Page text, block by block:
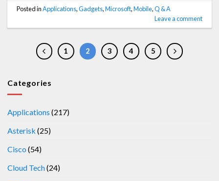
Posted inApplications,Gadgets,Microsoft,Mobile,Q & A
Leave a comment
1 2 3 4 5
Categories
Applications (217)
Asterisk (25)
Cisco (54)
Cloud Tech(24)